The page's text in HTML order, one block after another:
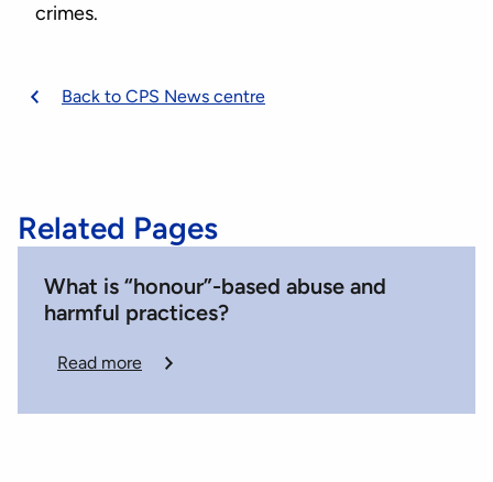
crimes.
Back to CPS News centre
Related Pages
What is “honour”-based abuse and
harmful practices?
Read more